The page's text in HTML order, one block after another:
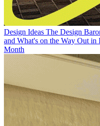
Design Ideas The Design
and What's on the Way Out in
Month